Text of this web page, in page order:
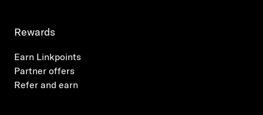
Rewards
Earn Linkpoints
Partner offers
Refer and earn